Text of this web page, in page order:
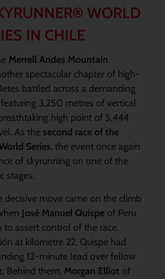
WORLD
IN CHILE
Merrell Andes Mountain
spectacular chapter of high-
battled across a demanding
3,250 metres of vertical
high point of 5,444
As the second race of the
Series, the event once again
of skyrunning on one of the
stages.
decisive move came on the climb
José Manuel Quispeof Peru
to assert control of the race.
at kilometre 22, Quispe had
13-minute lead over fellow
. Behind them, Morgan Elliot of